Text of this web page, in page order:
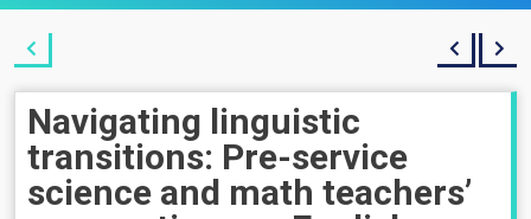
Navigating linguistic
transitions: Pre-service
science and math teachers’